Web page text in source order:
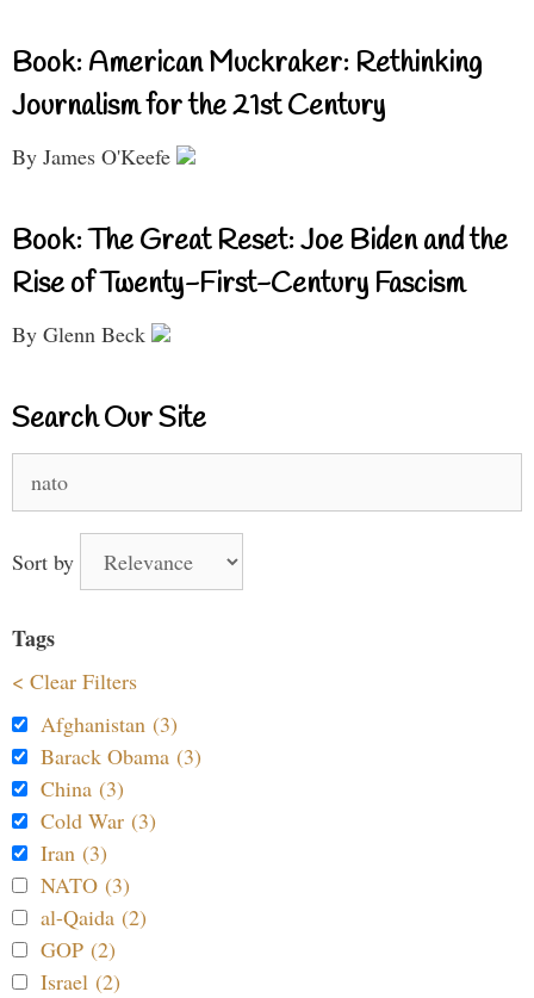
Book: American Muckraker: Rethinking
Journalism for the 21st Century
By James O'Keefe
Book: The Great Reset: Joe Biden and the
Rise of Twenty-First-Century Fascism
By Glenn Beck
Search Our Site
for:
Sort by
Tags
< Clear Filters
Afghanistan (3)
Barack Obama (3)
China (3)
Cold War (3)
Iran (3)
NATO (3)
al-Qaida (2)
GOP (2)
Israel (2)